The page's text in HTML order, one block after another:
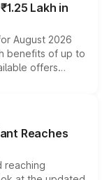
Lakh in
August 2026
benefits of up to
offers
and eligibility,
overall
Reaches
reaching